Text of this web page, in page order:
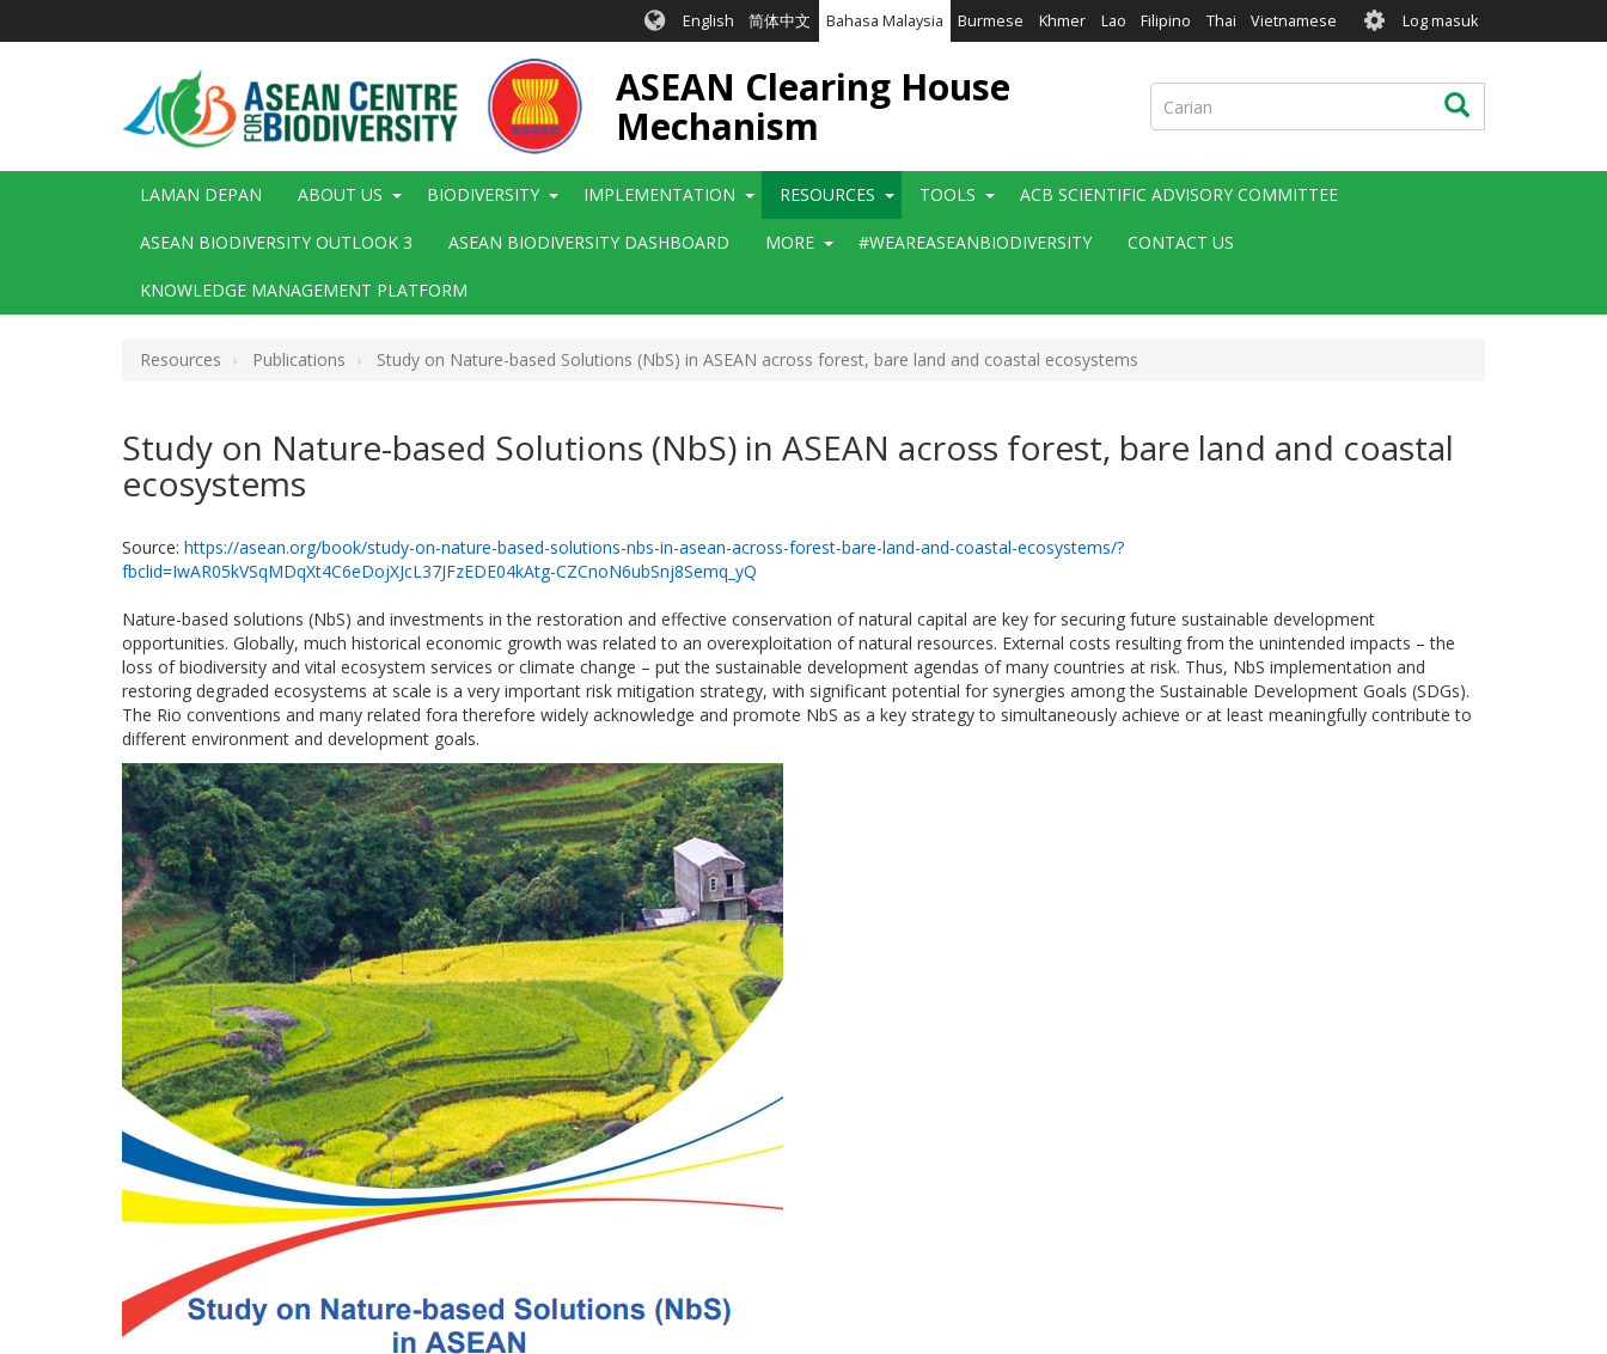
English 简体中文 Bahasa Malaysia Burmese Khmer Lao Filipino Thai Vietnamese User
account
menu
Log masuk
ASEAN Clearing House
Mechanism
Carian Carian
Main
LAMAN DEPAN ABOUT US BIODIVERSITY IMPLEMENTATION RESOURCES TOOLS ACB SCIENTIFIC ADVISORY COMMITTEE
ASEAN BIODIVERSITY OUTLOOK 3 ASEAN BIODIVERSITY DASHBOARD MORE #WEAREASEANBIODIVERSITY CONTACT US
KNOWLEDGE MANAGEMENT PLATFORM
Resources Publications Study on Nature-based Solutions (NbS) in ASEAN across forest, bare land and coastal ecosystems
Study on Nature-based Solutions (NbS) in ASEAN across forest, bare land and coastal
ecosystems
Source: https://asean.org/book/study-on-nature-based-solutions-nbs-in-asean-across-forest-bare-land-and-coastal-ecosystems/?
fbclid=IwAR05kVSqMDqXt4C6eDojXJcL37JFzEDE04kAtg-CZCnoN6ubSnj8Semq_yQ
Nature-based solutions (NbS) and investments in the restoration and effective conservation of natural capital are key for securing future sustainable development
opportunities. Globally, much historical economic growth was related to an overexploitation of natural resources. External costs resulting from the unintended impacts – the
loss of biodiversity and vital ecosystem services or climate change – put the sustainable development agendas of many countries at risk. Thus, NbS implementation and
restoring degraded ecosystems at scale is a very important risk mitigation strategy, with significant potential for synergies among the Sustainable Development Goals (SDGs).
The Rio conventions and many related fora therefore widely acknowledge and promote NbS as a key strategy to simultaneously achieve or at least meaningfully contribute to
different environment and development goals.